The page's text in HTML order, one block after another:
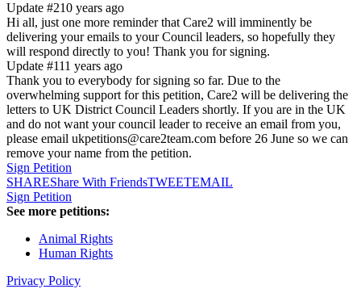
Update #210 years ago
Hi all, just one more reminder that Care2 will imminently be
delivering your emails to your Council leaders, so hopefully they
will respond directly to you! Thank you for signing.
Update #111 years ago
Thank you to everybody for signing so far. Due to the
overwhelming support for this petition, Care2 will be delivering the
letters to UK District Council Leaders shortly. If you are in the UK
and do not want your council leader to receive an email from you,
please email ukpetitions@care2team.com before 26 June so we can
remove your name from the petition.
Sign Petition
SHAREShare With FriendsTWEETEMAIL
Sign Petition
See more petitions:
Animal Rights
Human Rights
Privacy Policy